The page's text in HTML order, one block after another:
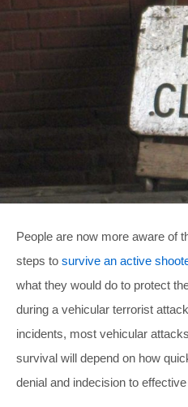
People are now more aware of
steps to survive an active
what they would do to protect
during a vehicular terrorist
incidents, most vehicular
survival will depend on how
denial and indecision to